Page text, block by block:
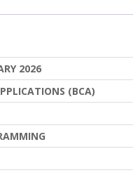
2026
(BCA)